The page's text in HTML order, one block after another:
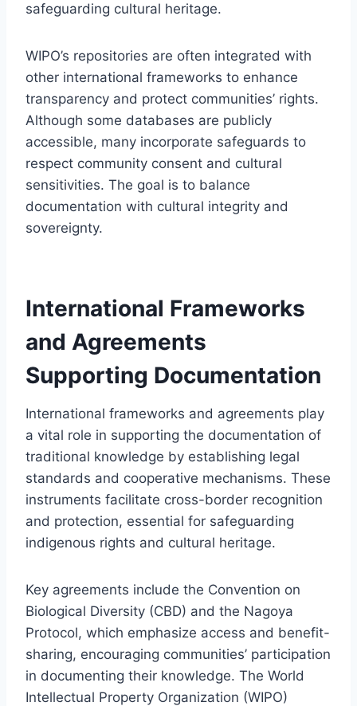
safeguarding cultural heritage.
WIPO’s repositories are often integrated with
other international frameworks to enhance
transparency and protect communities’ rights.
Although some databases are publicly
accessible, many incorporate safeguards to
respect community consent and cultural
sensitivities. The goal is to balance
documentation with cultural integrity and
sovereignty.
International Frameworks
and Agreements
Supporting Documentation
International frameworks and agreements play
a vital role in supporting the documentation of
traditional knowledge by establishing legal
standards and cooperative mechanisms. These
instruments facilitate cross-border recognition
and protection, essential for safeguarding
indigenous rights and cultural heritage.
Key agreements include the Convention on
Biological Diversity (CBD) and the Nagoya
Protocol, which emphasize access and benefit-
sharing, encouraging communities’ participation
in documenting their knowledge. The World
Intellectual Property Organization (WIPO)